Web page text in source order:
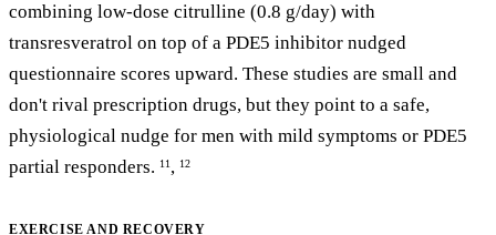
combining low-dose citrulline (0.8 g/day) with
transresveratrol on top of a PDE5 inhibitor nudged
questionnaire scores upward. These studies are small and
don't rival prescription drugs, but they point to a safe,
physiological nudge for men with mild symptoms or PDE5
partial responders. 11 , 12
EXERCISE AND RECOVERY